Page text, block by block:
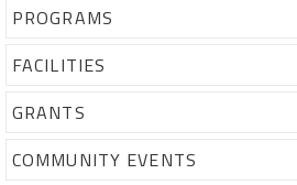
PROGRAMS
FACILITIES
GRANTS
COMMUNITY EVENTS